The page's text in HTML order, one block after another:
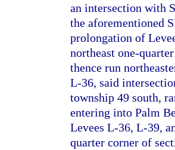
an intersection with
the aforementioned
prolongation of
northeast one-
thence run
L-36, said
township 49 south,
entering into Palm
Levees L-36, L-39,
quarter corner of